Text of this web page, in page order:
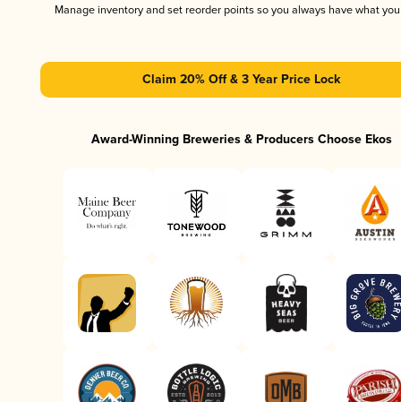
Manage inventory and set reorder points so you always have what
Claim 20% Off & 3 Year Price Lock
Award-Winning Breweries & Producers Choose Ekos